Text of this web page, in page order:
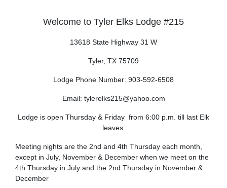
Welcome to Tyler Elks Lodge #215
13618 State Highway 31 W
Tyler, TX 75709
Lodge Phone Number: 903-592-6508
Email: tylerelks215@yahoo.com
Lodge is open Thursday & Friday from 6:00 p.m. till last Elk
leaves.
Meeting nights are the 2nd and 4th Thursday each month,
except in July, November & December when we meet on the
4th Thursday in July and the 2nd Thursday in November &
December